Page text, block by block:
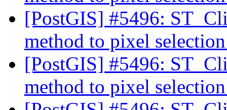
[PostGIS] #5496:
method to pixel
[PostGIS] #5496:
method to pixel